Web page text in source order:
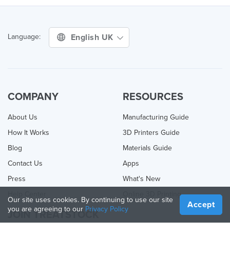
Language: English UK
COMPANY
About Us
How It Works
Blog
Contact Us
Press
RESOURCES
Manufacturing Guide
3D Printers Guide
Materials Guide
Apps
What's New
Online 3D Printing
JOIN TREATSTOCK
Our site uses cookies. By continuing to use our site
you are agreeing to our Privacy Policy Accept